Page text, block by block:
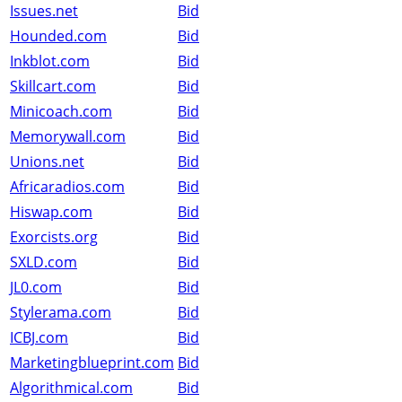
Issues.net
Bid
Hounded.com
Bid
Inkblot.com
Bid
Skillcart.com
Bid
Minicoach.com
Bid
Memorywall.com
Bid
Unions.net
Bid
Africaradios.com
Bid
Hiswap.com
Bid
Exorcists.org
Bid
SXLD.com
Bid
JL0.com
Bid
Stylerama.com
Bid
ICBJ.com
Bid
Marketingblueprint.com Bid
Algorithmical.com
Bid